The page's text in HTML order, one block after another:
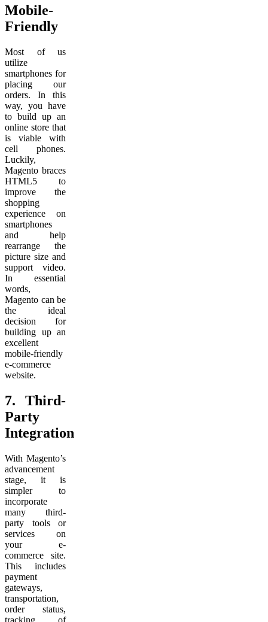
Mobile-
Friendly
Most of us
utilize
smartphones for
placing our
orders. In this
way, you have
to build up an
online store that
is viable with
cell phones.
Luckily,
Magento braces
HTML5 to
improve the
shopping
experience on
smartphones
and help
rearrange the
picture size and
support video.
In essential
words,
Magento can be
the ideal
decision for
building up an
excellent
mobile-friendly
e-commerce
website.
7. Third-
Party
Integration
With Magento’s
advancement
stage, it is
simpler to
incorporate
many third-
party tools or
services on
your e-
commerce site.
This includes
payment
gateways,
transportation,
order status,
tracking of